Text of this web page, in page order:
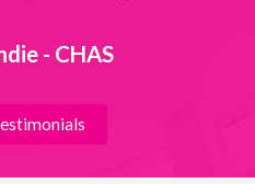
- CHAS